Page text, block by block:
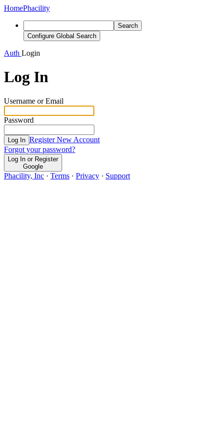
HomePhacility
Search
Configure Global Search
Auth Login
Log In
Username or Email
Password
Log In Register New Account
Forgot your password?
Log In or Register
Google
Phacility, Inc · Terms · Privacy · Support